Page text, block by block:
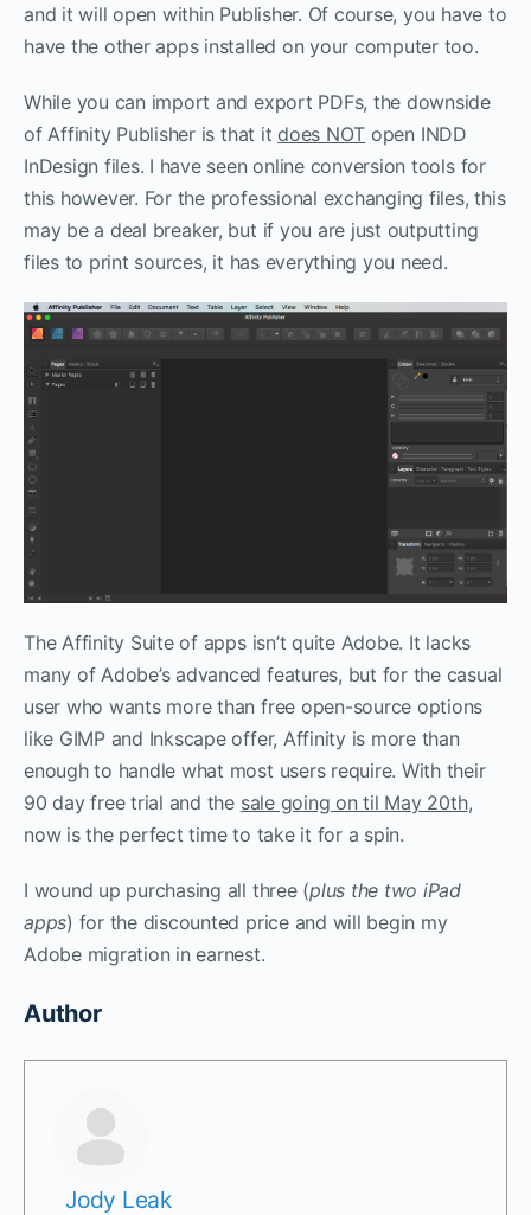
and it will open within Publisher. Of course, you have to
have the other apps installed on your computer too.
While you can import and export PDFs, the downside
of Affinity Publisher is that itdoes NOT open INDD
InDesign files. I have seen online conversion tools for
this however. For the professional exchanging files, this
may be a deal breaker, but if you are just outputting
files to print sources, it has everything you need.
The Affinity Suite of apps isn’t quite Adobe. It lacks
many of Adobe’s advanced features, but for the casual
user who wants more than free open-source options
like GIMP and Inkscape offer, Affinity is more than
enough to handle what most users require. With their
90 day free trial and the sale going on til May 20th,
now is the perfect time to take it for a spin.
I wound up purchasing all three (plus the two iPad
apps) for the discounted price and will begin my
Adobe migration in earnest.
Author
Jody Leak